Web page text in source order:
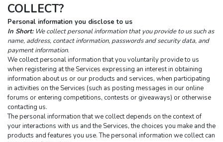
COLLECT?
Personal information you disclose to us
In Short: We collect personal information that you provide to us such as
name, address, contact information, passwords and security data, and
payment information.
We collect personal information that you voluntarily provide to us
when registering at the Services expressing an interest in obtaining
information about us or our products and services, when participating
in activities on the Services (such as posting messages in our online
forums or entering competitions, contests or giveaways) or otherwise
contacting us.
The personal information that we collect depends on the context of
your interactions with us and the Services, the choices you make and the
products and features you use. The personal information we collect can